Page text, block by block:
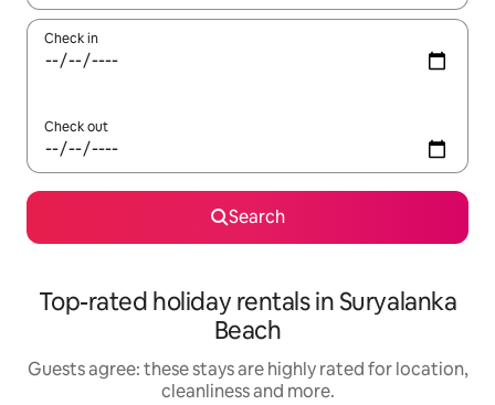
Check in
Check out
Search
Top-rated holiday rentals in Suryalanka
Beach
Guests agree: these stays are highly rated for location,
cleanliness and more.